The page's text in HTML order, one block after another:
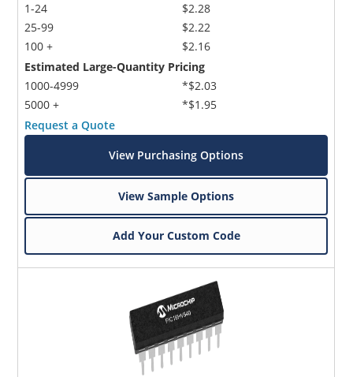
1-24
25-99
100 +
$2.28
$2.22
$2.16
Estimated Large-Quantity Pricing
1000-4999
5000 +
*$2.03
*$1.95
Request a Quote
View Purchasing Options
View Sample Options
Add Your Custom Code